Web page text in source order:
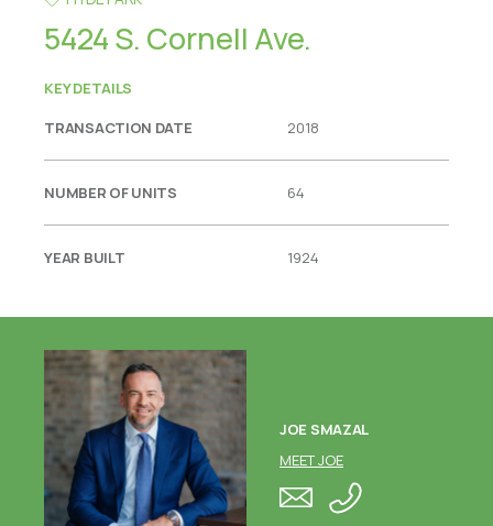
5424 S. Cornell Ave.
KEY DETAILS
TRANSACTION DATE
2018
NUMBER OF UNITS 64
YEAR BUILT 1924
JOE SMAZAL
MEET JOE